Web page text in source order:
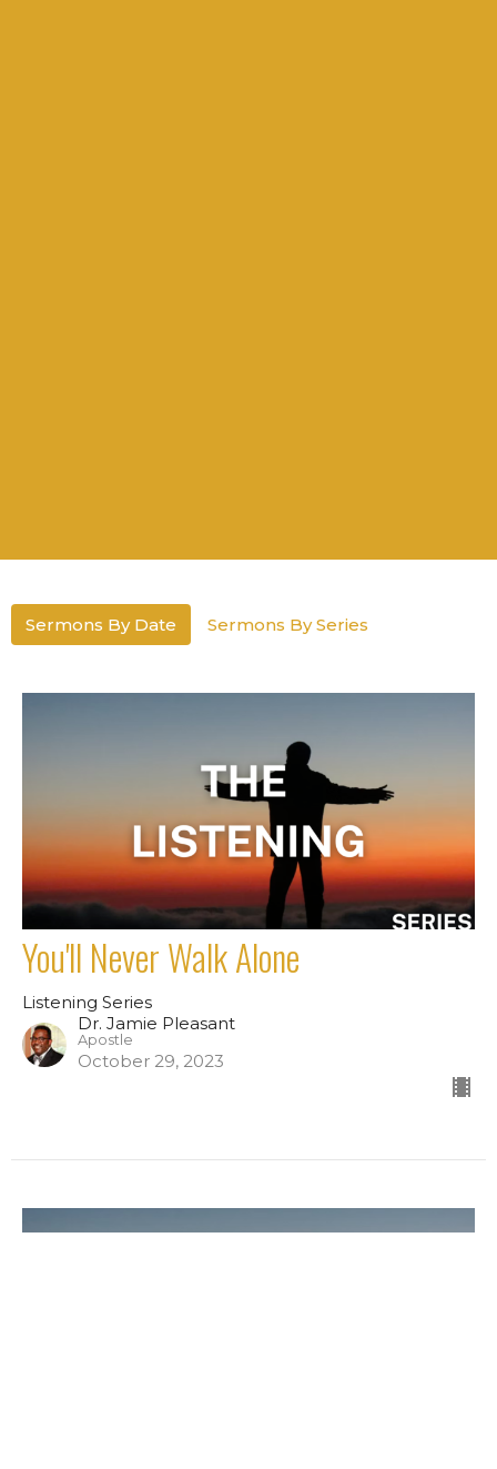
Sermons By Date Sermons By Series
You'll Never Walk Alone
Listening Series
Dr. Jamie Pleasant
Apostle
October 29, 2023